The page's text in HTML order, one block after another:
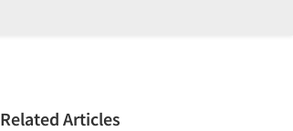
Related Articles